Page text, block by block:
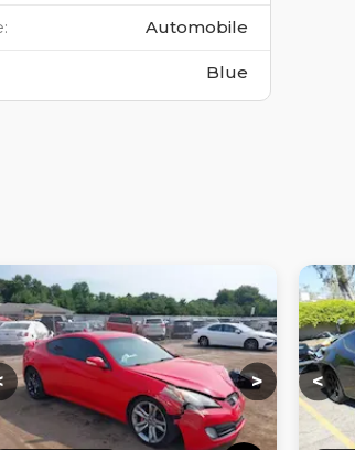
: Automobile
Blue
Loading...
Loading...
Loading...
> <
Loading...